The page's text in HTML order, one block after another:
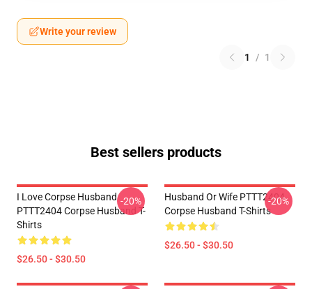
Write your review
1 / 1
Best sellers products
I Love Corpse Husband
PTTT2404 Corpse Husband T-
Shirts
$26.50 - $30.50
-20%
Husband Or Wife PTTT2404
Corpse Husband T-Shirts
$26.50 - $30.50
-20%